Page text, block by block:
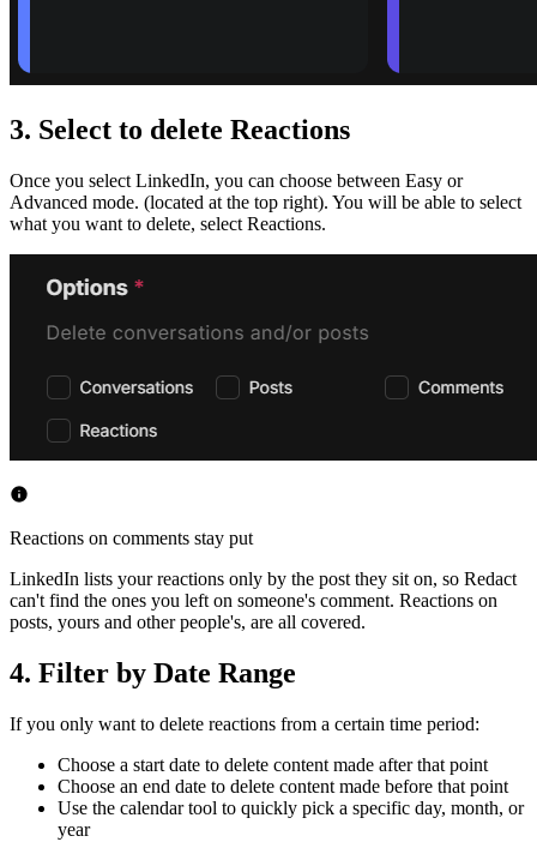
3. Select to delete Reactions
Once you select LinkedIn, you can choose between Easy or
Advanced mode. (located at the top right). You will be able to select
what you want to delete, select Reactions.
Reactions on comments stay put
LinkedIn lists your reactions only by the post they sit on, so Redact
can't find the ones you left on someone's comment. Reactions on
posts, yours and other people's, are all covered.
4. Filter by Date Range
If you only want to delete reactions from a certain time period:
Choose a start date to delete content made after that point
Choose an end date to delete content made before that point
Use the calendar tool to quickly pick a specific day, month, or
year